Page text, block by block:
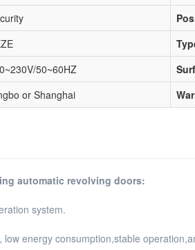
50~60HZ
or Shanghai
automatic revolving doors:
system.
energy consumption,stable